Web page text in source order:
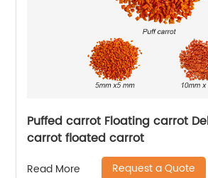
Puffed carrot Floating carrot
carrot floated carrot
Read More Request a Quote